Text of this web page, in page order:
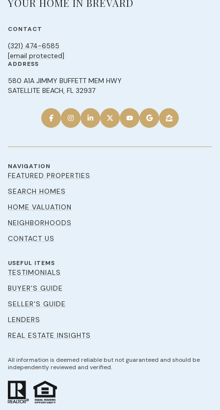
CONTACT
(321) 474-6585
[email protected]
ADDRESS
580 A1A JIMMY BUFFETT MEM HWY
SATELLITE BEACH, FL 32937
NAVIGATION
FEATURED PROPERTIES
SEARCH HOMES
HOME VALUATION
NEIGHBORHOODS
CONTACT US
USEFUL ITEMS
TESTIMONIALS
BUYER'S GUIDE
SELLER'S GUIDE
LENDERS
REAL ESTATE INSIGHTS
All information is deemed reliable but not guaranteed and should be
independently reviewed and verified.